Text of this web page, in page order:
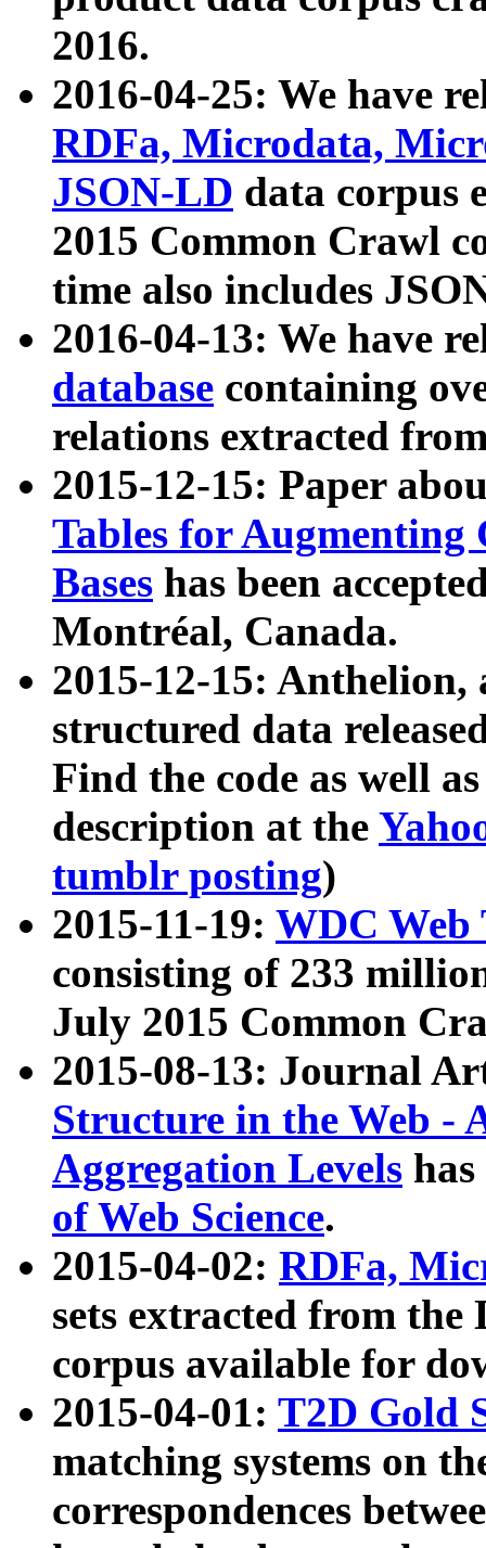
2016.
2016-04-25: We have
RDFa, Microdata,
JSON-LD data corpus
2015 Common Crawl
time also includes
2016-04-13: We have
database containing
relations extracted
2015-12-15: Paper
Tables for Augmenting
Bases has been
Montréal, Canada.
2015-12-15: Anthelion,
structured data
Find the code as well
description at the
tumblr posting)
2015-11-19: WDC Web
consisting of 233
July 2015 Common
2015-08-13: Journal
Structure in the Web -
Aggregation Levels
of Web Science.
2015-04-02: RDFa,
sets extracted from the
corpus available for
2015-04-01: T2D Gold
matching systems on
correspondences